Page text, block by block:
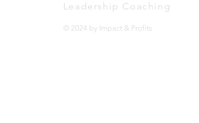
Leadership Coaching
© 2024 by Impact & Profits